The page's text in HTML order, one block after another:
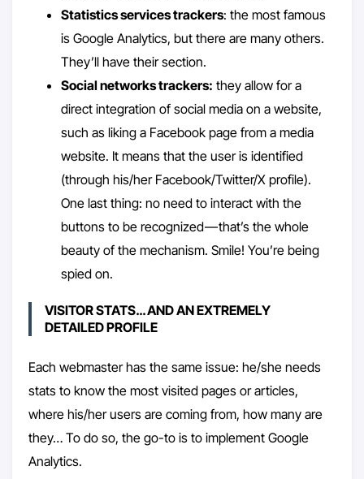
Statistics services trackers: the most famous
is Google Analytics, but there are many others.
They’ll have their section.
Social networks trackers: they allow for a
direct integration of social media on a website,
such as liking a Facebook page from a media
website. It means that the user is identified
(through his/her Facebook/Twitter/X profile).
One last thing: no need to interact with the
buttons to be recognized — that’s the whole
beauty of the mechanism. Smile! You’re being
spied on.
VISITOR STATS… AND AN EXTREMELY
DETAILED PROFILE
Each webmaster has the same issue: he/she needs
stats to know the most visited pages or articles,
where his/her users are coming from, how many are
they… To do so, the go-to is to implement Google
Analytics.